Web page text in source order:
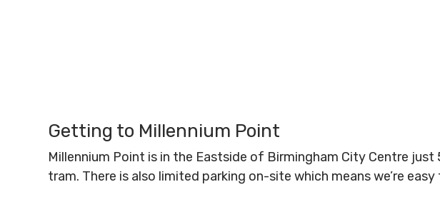
Getting to Millennium Point
Millennium Point is in the Eastside of Birmingham City Centre
tram. There is also limited parking on-site which means we’re